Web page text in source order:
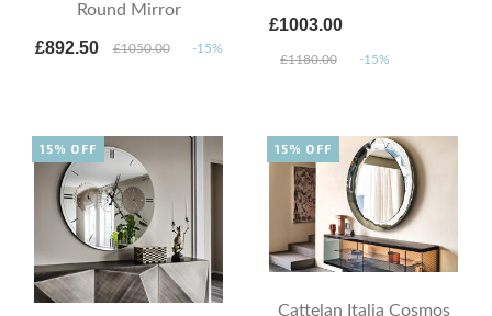
Round Mirror
£892.50 £1050.00 -15%
£1003.00
£1180.00 -15%
15% OFF
Cattelan Italia Cosmos
15% OFF